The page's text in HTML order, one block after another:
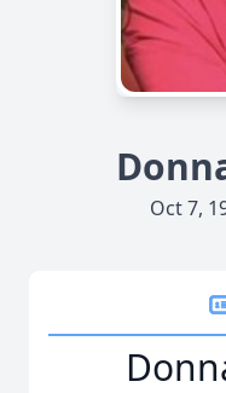
Oct 7,